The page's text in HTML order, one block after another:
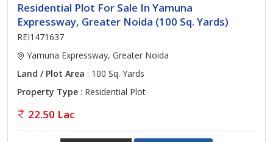
Residential Plot For Sale In Yamuna
Expressway, Greater Noida (100 Sq. Yards)
REI1471637
Yamuna Expressway, Greater Noida
Land / Plot Area : 100 Sq. Yards
Property Type : Residential Plot
22.50 Lac